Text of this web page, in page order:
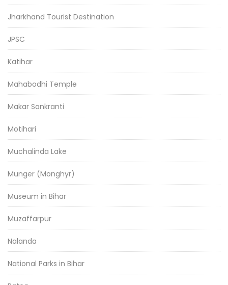
Jharkhand Tourist Destination
JPSC
Katihar
Mahabodhi Temple
Makar Sankranti
Motihari
Muchalinda Lake
Munger (Monghyr)
Museum in Bihar
Muzaffarpur
Nalanda
National Parks in Bihar